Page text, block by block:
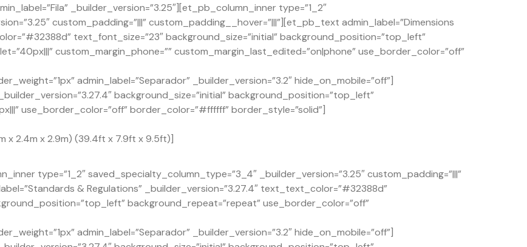
_builder_version=”3.25″][et_pb_column_inner type=”1_2″
custom_padding=”|||” custom_padding__hover=”|||”][et_pb_text admin_label=”Dimensions
text_font_size=”23″ background_size=”initial” background_position=”top_left”
custom_margin_phone=”” custom_margin_last_edited=”on|phone” use_border_color=”off”
admin_label=”Separador” _builder_version=”3.2″ hide_on_mobile=”off”]
background_size=”initial” background_position=”top_left”
use_border_color=”off” border_color=”#ffffff” border_style=”solid”]
x 2.4m x 2.9m) (39.4ft x 7.9ft x 9.5ft)]
type=”1_2″ saved_specialty_column_type=”3_4″ _builder_version=”3.25″ custom_padding=”|||”
& Regulations” _builder_version=”3.27.4″ text_text_color=”#32388d”
background_repeat=”repeat” use_border_color=”off”
admin_label=”Separador” _builder_version=”3.2″ hide_on_mobile=”off”]